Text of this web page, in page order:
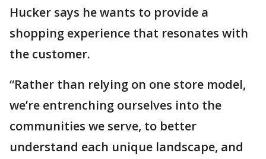
Hucker says he wants to provide a
shopping experience that resonates with
the customer.
“Rather than relying on one store model,
we’re entrenching ourselves into the
communities we serve, to better
understand each unique landscape, and